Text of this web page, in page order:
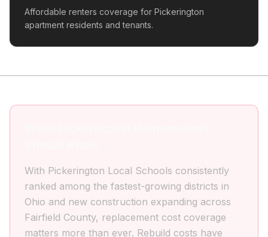
Affordable renters coverage for Pickerington
apartment residents and tenants.
With Pickerington Local Schools consistently
ranked among the fastest-growing districts in
Ohio and new construction expanding across
Fairfield County, replacement cost coverage
matters more than ever. Rebuild costs have